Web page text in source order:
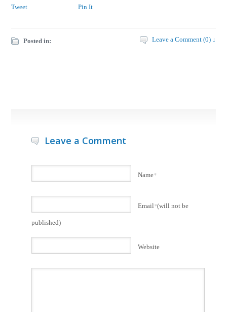
Tweet Pin It
Posted in: Leave a Comment (0) ↓
Leave a Comment
Name*
Email*(will not be
published)
Website